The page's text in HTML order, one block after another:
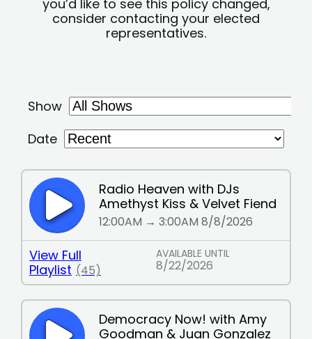
you’d like to see this policy changed,
consider contacting your elected
representatives.